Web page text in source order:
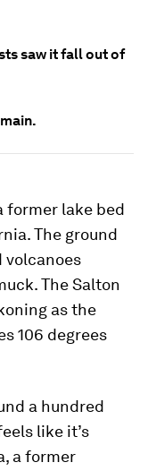
saw it fall out of
former lake bed
The ground
volcanoes
The Salton
as the
106 degrees
a hundred
like it’s
a former